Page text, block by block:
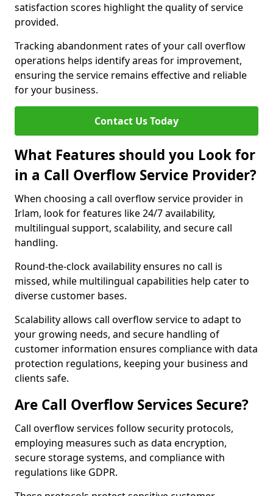
satisfaction scores highlight the quality of service
provided.
Tracking abandonment rates of your call overflow
operations helps identify areas for improvement,
ensuring the service remains effective and reliable
for your business.
Contact Us Today
What Features should you Look for
in a Call Overflow Service Provider?
When choosing a call overflow service provider in
Irlam, look for features like 24/7 availability,
multilingual support, scalability, and secure call
handling.
Round-the-clock availability ensures no call is
missed, while multilingual capabilities help cater to
diverse customer bases.
Scalability allows call overflow service to adapt to
your growing needs, and secure handling of
customer information ensures compliance with data
protection regulations, keeping your business and
clients safe.
Are Call Overflow Services Secure?
Call overflow services follow security protocols,
employing measures such as data encryption,
secure storage systems, and compliance with
regulations like GDPR.